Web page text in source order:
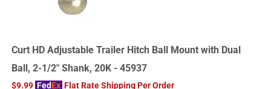
Curt HD Adjustable Trailer Hitch Ball Mount with Dual
Ball, 2-1/2" Shank, 20K - 45937
$9.99 FedEx Flat Rate Shipping Per Order